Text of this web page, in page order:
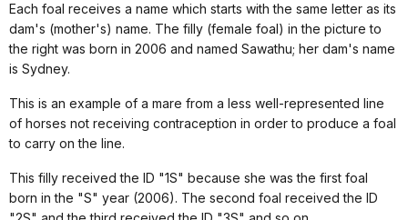
Each foal receives a name which starts with the same letter as its
dam's (mother's) name. The filly (female foal) in the picture to
the right was born in 2006 and named Sawathu; her dam's name
is Sydney.
This is an example of a mare from a less well-represented line
of horses not receiving contraception in order to produce a foal
to carry on the line.
This filly received the ID "1S" because she was the first foal
born in the "S" year (2006). The second foal received the ID